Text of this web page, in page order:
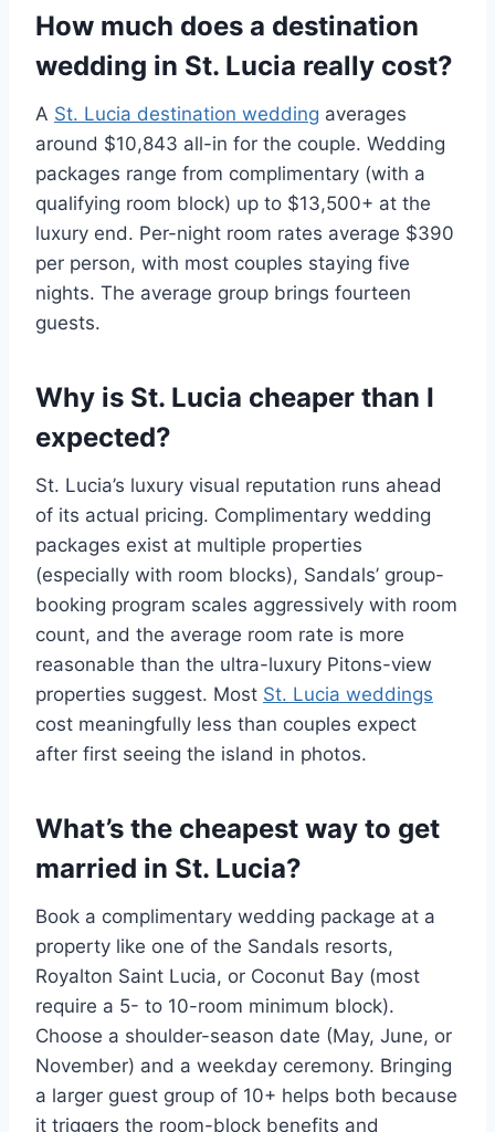
How much does a destination
wedding in St. Lucia really cost?
A St. Lucia destination wedding averages
around $10,843 all-in for the couple. Wedding
packages range from complimentary (with a
qualifying room block) up to $13,500+ at the
luxury end. Per-night room rates average $390
per person, with most couples staying five
nights. The average group brings fourteen
guests.
Why is St. Lucia cheaper than I
expected?
St. Lucia’s luxury visual reputation runs ahead
of its actual pricing. Complimentary wedding
packages exist at multiple properties
(especially with room blocks), Sandals’ group-
booking program scales aggressively with room
count, and the average room rate is more
reasonable than the ultra-luxury Pitons-view
properties suggest. Most St. Lucia weddings
cost meaningfully less than couples expect
after first seeing the island in photos.
What’s the cheapest way to get
married in St. Lucia?
Book a complimentary wedding package at a
property like one of the Sandals resorts,
Royalton Saint Lucia, or Coconut Bay (most
require a 5- to 10-room minimum block).
Choose a shoulder-season date (May, June, or
November) and a weekday ceremony. Bringing
a larger guest group of 10+ helps both because
it triggers the room-block benefits and